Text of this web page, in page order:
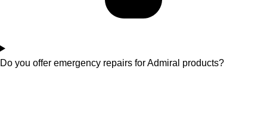
Do you offer emergency repairs for Admiral products?